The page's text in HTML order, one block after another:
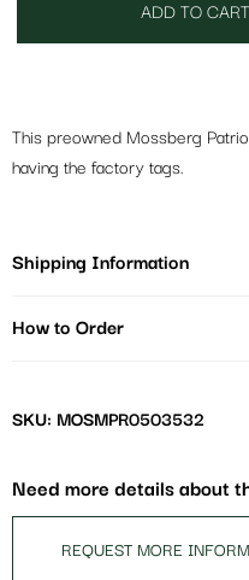
ADD TO CART
This preowned Mossberg
having the factory tags.
Shipping Information
How to Order
SKU: MOSMPR0503532
Need more details about
REQUEST MORE